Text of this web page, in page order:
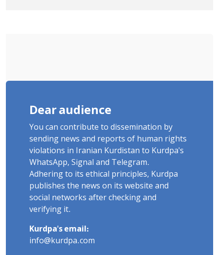
Dear audience
You can contribute to dissemination by
sending news and reports of human rights
violations in Iranian Kurdistan to Kurdpa's
WhatsApp, Signal and Telegram.
Adhering to its ethical principles, Kurdpa
publishes the news on its website and
social networks after checking and
verifying it.
Kurdpa's email:
info@kurdpa.com